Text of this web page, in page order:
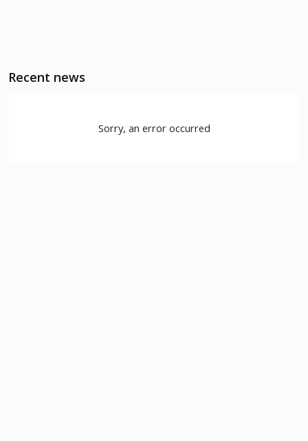
Recent news
Sorry, an error occurred